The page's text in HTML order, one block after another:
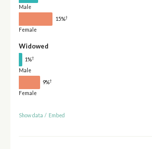
Male
15%†
Female
Widowed
1%†
Male
9%†
Female
Show data / Embed